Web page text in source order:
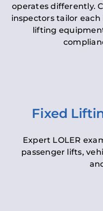
operates differently.
inspectors tailor
lifting
Fixed
Expert LOLER
passenger lifts,